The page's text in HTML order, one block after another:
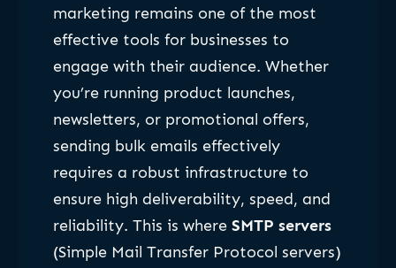
marketing remains one of the most
effective tools for businesses to
engage with their audience. Whether
you’re running product launches,
newsletters, or promotional offers,
sending bulk emails effectively
requires a robust infrastructure to
ensure high deliverability, speed, and
reliability. This is where SMTP servers
(Simple Mail Transfer Protocol servers)